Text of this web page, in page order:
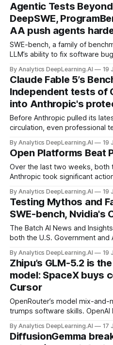
Agentic Tests
DeepSWE,
AA push agents
SWE-bench, a family of
LLM’s ability to fix software
more challenging ways.
By Analytics DeepLearning.AI 19
Claude Fable 5’s
Independent tests of
into Anthropic's
Before Anthropic pulled its
circulation, even professional
lesser version under the same
By Analytics DeepLearning.AI 19
Open Platforms Beat
Over the last two weeks, both
Anthropic took significant
do with frontier models.
By Analytics DeepLearning.AI 19
Testing Mythos and
SWE-bench, Nvidia's
The Batch AI News and
both the U.S. Government
AI by restricting what others
By Analytics DeepLearning.AI 19
Zhipu’s GLM-5.2 is
model: SpaceX buys
Cursor
OpenRouter’s model mix-
trumps software skills.
By Analytics DeepLearning.AI 17
DiffusionGemma